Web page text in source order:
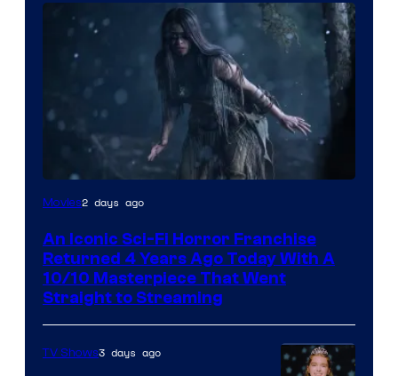
Movies2 days ago
An Iconic Sci-Fi Horror Franchise
Returned 4 Years Ago Today With A
10/10 Masterpiece That Went
Straight to Streaming
TV Shows3 days ago